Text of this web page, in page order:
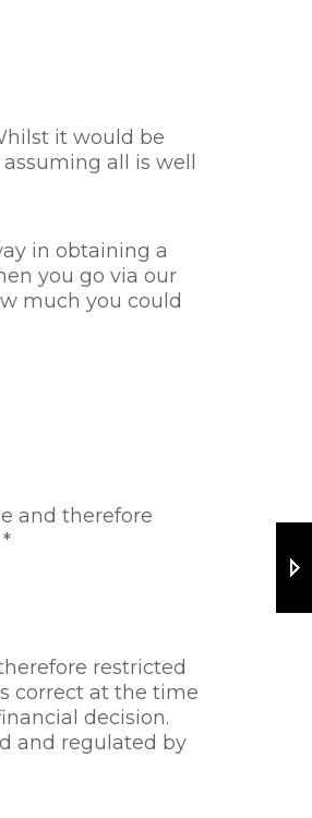
it would be
all is well
in obtaining a
you go via our
much you could
and therefore
restricted
correct at the time
decision.
and regulated by